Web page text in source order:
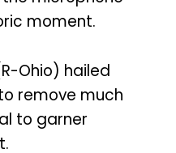
moment.
Ohio) hailed
remove much
to garner